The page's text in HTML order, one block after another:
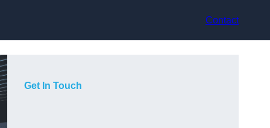
Contact
Get In Touch